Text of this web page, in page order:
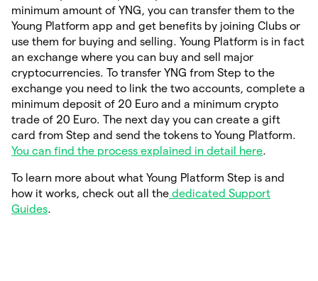
minimum amount of YNG, you can transfer them to the
Young Platform app and get benefits by joining Clubs or
use them for buying and selling. Young Platform is in fact
an exchange where you can buy and sell major
cryptocurrencies. To transfer YNG from Step to the
exchange you need to link the two accounts, complete a
minimum deposit of 20 Euro and a minimum crypto
trade of 20 Euro. The next day you can create a gift
card from Step and send the tokens to Young Platform.
You can find the process explained in detail here.
To learn more about what Young Platform Step is and
how it works, check out all the dedicated Support
Guides.